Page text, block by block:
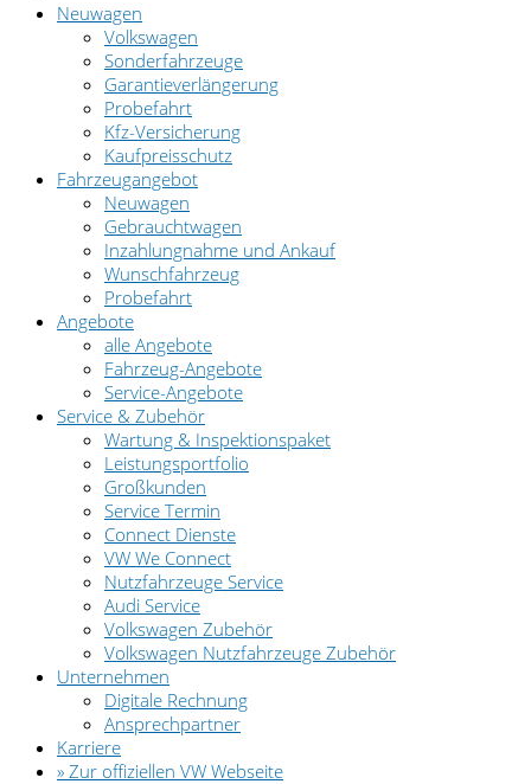
Neuwagen
Volkswagen
Sonderfahrzeuge
Garantieverlängerung
Probefahrt
Kfz-Versicherung
Kaufpreisschutz
Fahrzeugangebot
Neuwagen
Gebrauchtwagen
Inzahlungnahme und Ankauf
Wunschfahrzeug
Probefahrt
Angebote
alle Angebote
Fahrzeug-Angebote
Service-Angebote
Service & Zubehör
Wartung & Inspektionspaket
Leistungsportfolio
Großkunden
Service Termin
Connect Dienste
VW We Connect
Nutzfahrzeuge Service
Audi Service
Volkswagen Zubehör
Volkswagen Nutzfahrzeuge Zubehör
Unternehmen
Digitale Rechnung
Ansprechpartner
Karriere
» Zur offiziellen VW Webseite